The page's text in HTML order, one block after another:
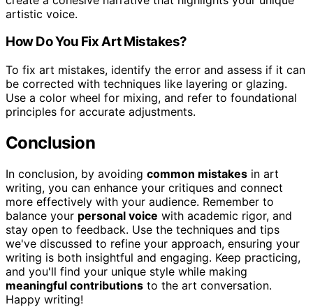
artistic voice.
How Do You Fix Art Mistakes?
To fix art mistakes, identify the error and assess if it can
be corrected with techniques like layering or glazing.
Use a color wheel for mixing, and refer to foundational
principles for accurate adjustments.
Conclusion
In conclusion, by avoiding common mistakes in art
writing, you can enhance your critiques and connect
more effectively with your audience. Remember to
balance your personal voice with academic rigor, and
stay open to feedback. Use the techniques and tips
we've discussed to refine your approach, ensuring your
writing is both insightful and engaging. Keep practicing,
and you'll find your unique style while making
meaningful contributions to the art conversation.
Happy writing!